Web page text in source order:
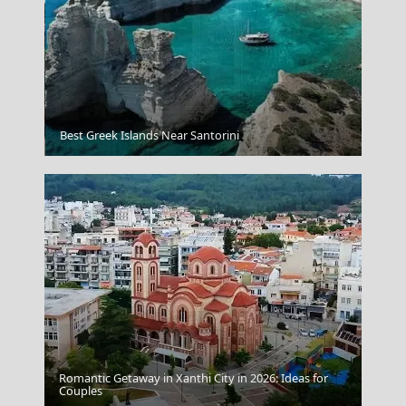
Tholos Delphi
Chalki Chora
Best Greek Islands Near Santorini
Romantic Getaway in Xanthi City in 2026: Ideas for
Couples